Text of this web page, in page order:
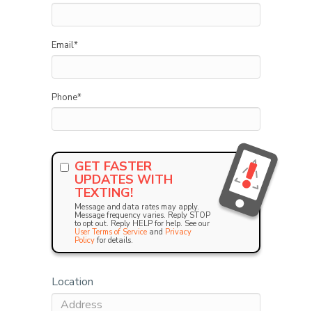
Email*
Phone*
GET FASTER
UPDATES WITH
TEXTING!
Message and data rates may apply.
Message frequency varies. Reply STOP
to opt out. Reply HELP for help. See our
User Terms of Service and Privacy
Policy for details.
Location